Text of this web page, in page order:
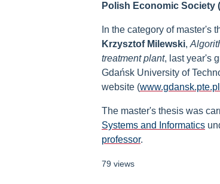
Polish Economic Society
In the category of master's
Krzysztof Milewski,
treatment plant, last year's
Gdańsk University of
website (www.gdansk.pte.pl
The master's thesis was
Systems and Informatics
professor.
79 views